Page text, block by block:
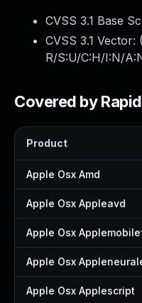
CVSS 3.1 Base
CVSS 3.1 Vector: (
R/S:U/C:H/I:N/
Covered by
Product
Apple Osx Amd
Apple Osx Appleavd
Apple Osx
Apple Osx
Apple Osx Applescript